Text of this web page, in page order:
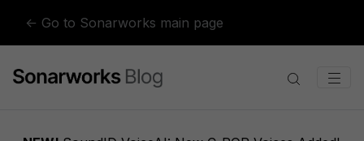
← Go to Sonarworks main page